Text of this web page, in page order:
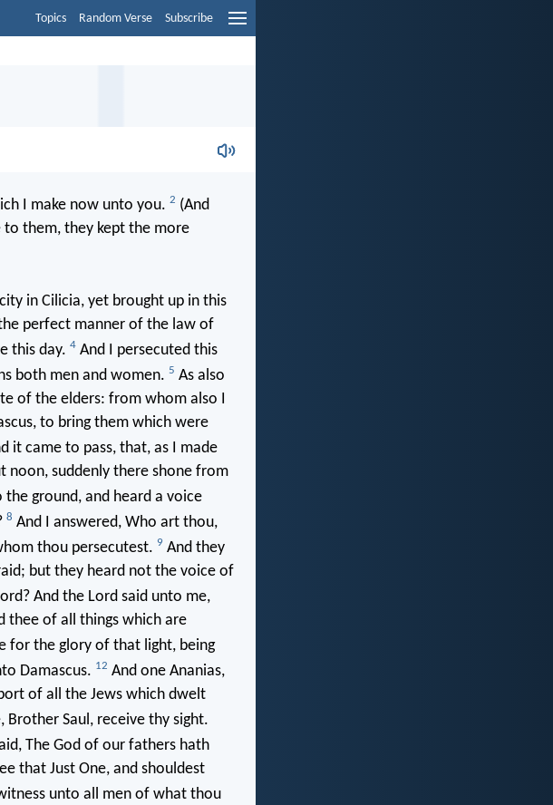
Topics Random Verse Subscribe
I make now unto you. 2 (And
to them, they kept the more
in Cilicia, yet brought up in this
perfect manner of the law of
this day. 4And I persecuted this
both men and women. 5 As also
of the elders: from whom also I
to bring them which were
it came to pass, that, as I made
noon, suddenly there shone from
the ground, and heard a voice
8 And I answered, Who art thou,
thou persecutest. 9 And they
but they heard not the voice of
And the Lord said unto me,
thee of all things which are
for the glory of that light, being
Damascus. 12 And one Ananias,
of all the Jews which dwelt
Saul, receive thy sight.
The God of our fathers hath
that Just One, and shouldest
unto all men of what thou